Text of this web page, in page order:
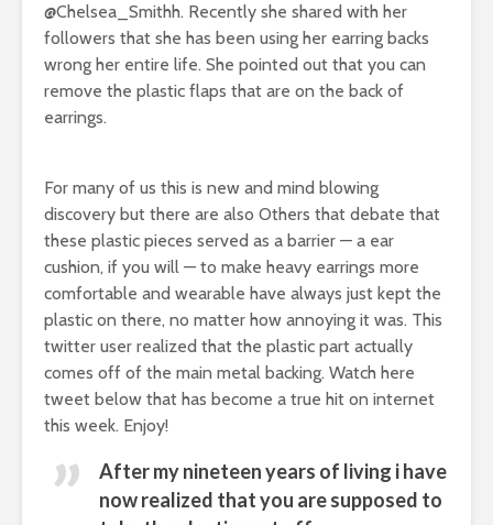
@Chelsea_Smithh. Recently she shared with her
followers that she has been using her earring backs
wrong her entire life. She pointed out that you can
remove the plastic flaps that are on the back of
earrings.
For many of us this is new and mind blowing
discovery but there are also Others that debate that
these plastic pieces served as a barrier — a ear
cushion, if you will — to make heavy earrings more
comfortable and wearable have always just kept the
plastic on there, no matter how annoying it was. This
twitter user realized that the plastic part actually
comes off of the main metal backing. Watch here
tweet below that has become a true hit on internet
this week. Enjoy!
After my nineteen years of living i have
now realized that you are supposed to